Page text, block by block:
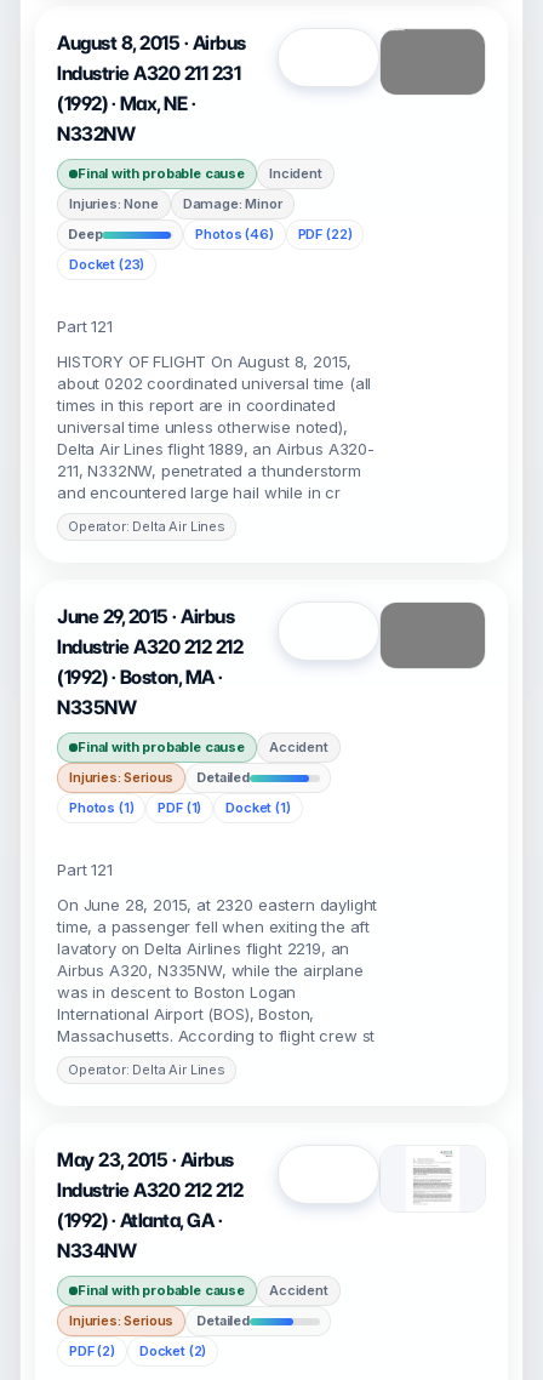
August 8, 2015 · Airbus
Industrie A320 211 231
(1992) · Max, NE ·
N332NW
Final with probable cause
Incident
Injuries: None
Damage: Minor
Deep
Photos (46)
PDF (22)
Docket (23)
Part 121
HISTORY OF FLIGHT On August 8, 2015,
about 0202 coordinated universal time (all
times in this report are in coordinated
universal time unless otherwise noted),
Delta Air Lines flight 1889, an Airbus A320-
211, N332NW, penetrated a thunderstorm
and encountered large hail while in cr
Operator: Delta Air Lines
June 29, 2015 · Airbus
Industrie A320 212 212
(1992) · Boston, MA ·
N335NW
Final with probable cause
Accident
Injuries: Serious
Detailed
Photos (1)
PDF (1) Docket (1)
Part 121
On June 28, 2015, at 2320 eastern daylight
time, a passenger fell when exiting the aft
lavatory on Delta Airlines flight 2219, an
Airbus A320, N335NW, while the airplane
was in descent to Boston Logan
International Airport (BOS), Boston,
Massachusetts. According to flight crew st
Operator: Delta Air Lines
May 23, 2015 · Airbus
Industrie A320 212 212
(1992) · Atlanta, GA ·
N334NW
Final with probable cause
Accident
Injuries: Serious
Detailed
PDF (2)
Docket (2)